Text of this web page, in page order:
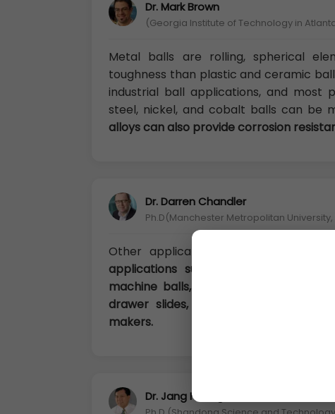
Dr. Mark Brown
(Georgia Institute of Technology in
Metal balls are rolling, spherical
toughness than plastic and ceramic
industrial ball applications, and most
steel, nickel, and cobalt balls can be
alloys can also provide corrosion
Dr. Darren Chandler
Ph.D(Manchester Metropolitan University,
Other applications for
metal balls
applications such as drilling
machine balls, weights, toys, bicycle
drawer slides, spacers, fillers,
makers.
Dr. Jang Huang